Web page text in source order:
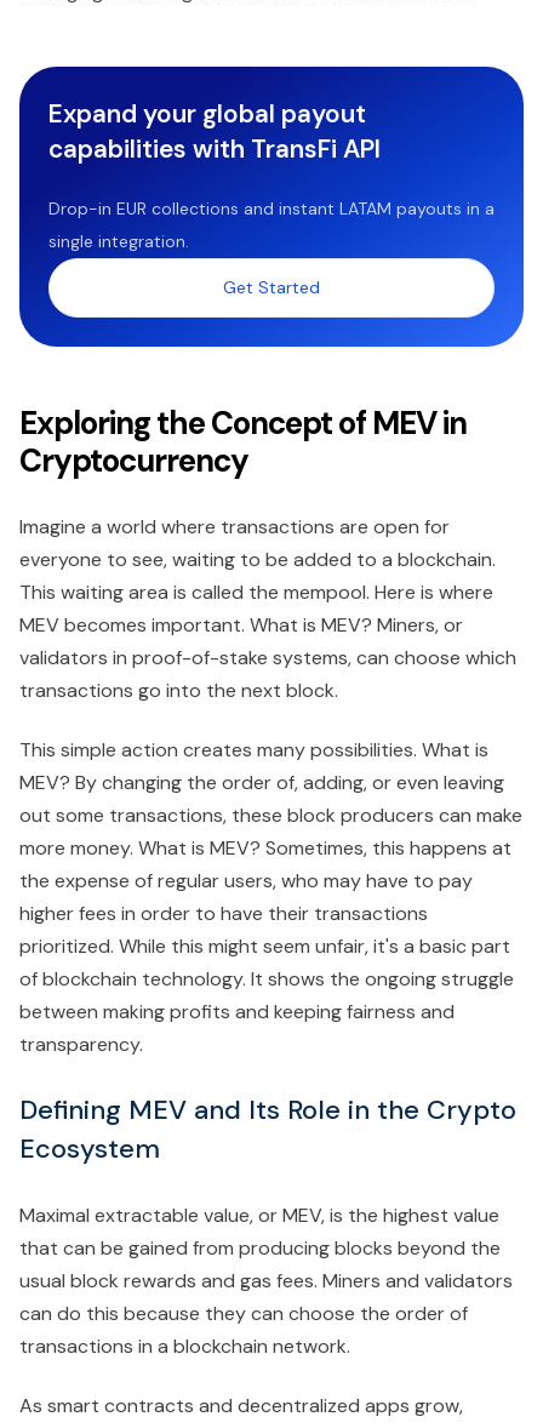
Expand your global payout
capabilities with TransFi API
Drop-in EUR collections and instant LATAM payouts in a
single integration.
Get Started
Exploring the Concept of MEV in
Cryptocurrency
Imagine a world where transactions are open for
everyone to see, waiting to be added to a blockchain.
This waiting area is called the mempool. Here is where
MEV becomes important. What is MEV? Miners, or
validators in proof-of-stake systems, can choose which
transactions go into the next block.
This simple action creates many possibilities. What is
MEV? By changing the order of, adding, or even leaving
out some transactions, these block producers can make
more money. What is MEV? Sometimes, this happens at
the expense of regular users, who may have to pay
higher fees in order to have their transactions
prioritized. While this might seem unfair, it's a basic part
of blockchain technology. It shows the ongoing struggle
between making profits and keeping fairness and
transparency.
Defining MEV and Its Role in the Crypto
Ecosystem
Maximal extractable value, or MEV, is the highest value
that can be gained from producing blocks beyond the
usual block rewards and gas fees. Miners and validators
can do this because they can choose the order of
transactions in a blockchain network.
As smart contracts and decentralized apps grow,